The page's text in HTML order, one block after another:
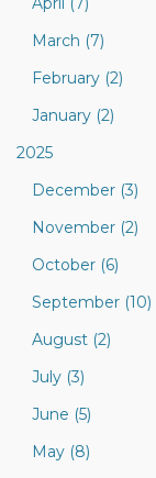
March (7)
February (2)
January (2)
2025
December (3)
November (2)
October (6)
September (10)
August (2)
July (3)
June (5)
May (8)